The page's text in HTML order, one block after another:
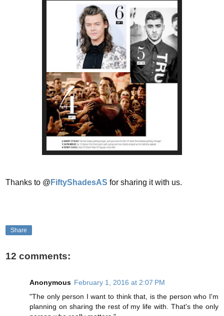
Thanks to @ FiftyShadesAS for sharing it with us.
Share
12 comments:
Anonymous February 1, 2016 at 2:07 PM
"The only person I want to think that, is the person who I'm
planning on sharing the rest of my life with. That's the only